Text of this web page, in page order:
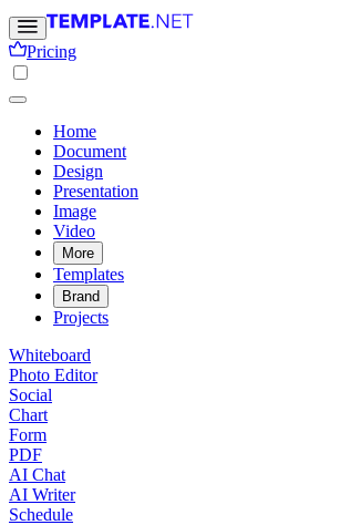
Pricing
Home
Document
Design
Presentation
Image
Video
More
Templates
Brand
Projects
Whiteboard
Photo Editor
Social
Chart
Form
PDF
AI Chat
AI Writer
Schedule